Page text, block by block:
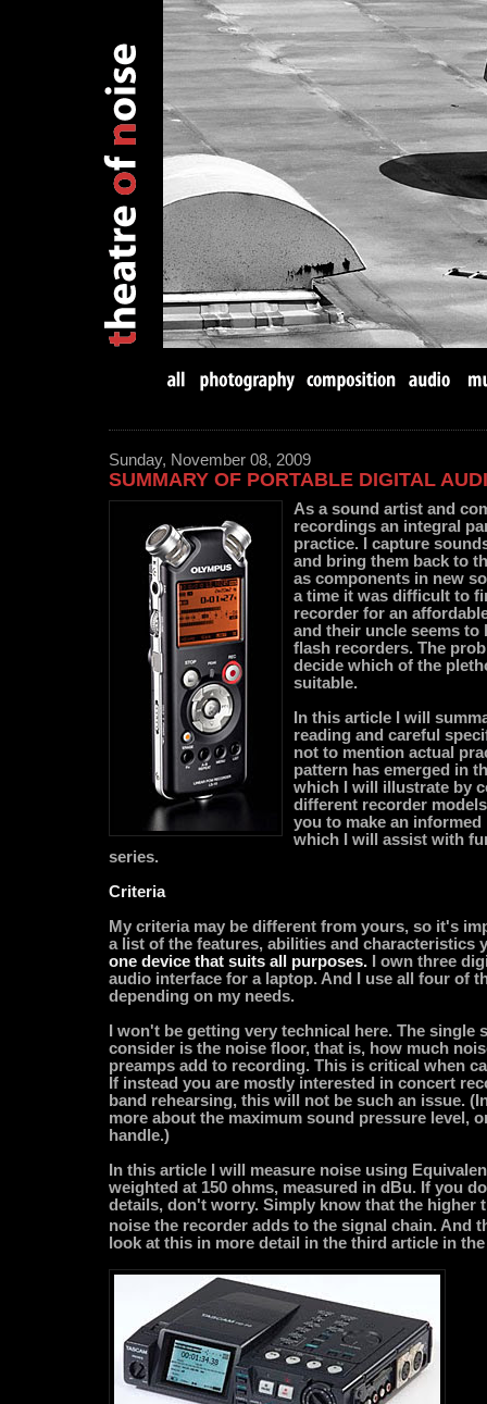
Sunday, November 08, 2009
SUMMARY OF PORTABLE DIGITAL
As a sound artist and
recordings an integral
practice. I capture
and bring them back to
as components in new
a time it was difficult to
recorder for an
and their uncle seems to
flash recorders. The
decide which of the
suitable.
In this article I will
reading and careful
not to mention actual
pattern has emerged in
which I will illustrate by
different recorder
you to make an
which I will assist with
series.
Criteria
My criteria may be different from yours, so it's
a list of the features, abilities and characteristics
one device that suits all purposes. I own three
audio interface for a laptop. And I use all four of
depending on my needs.
I won't be getting very technical here. The single
consider is the noise floor, that is, how much
preamps add to recording. This is critical when
If instead you are mostly interested in concert
band rehearsing, this will not be such an issue.
more about the maximum sound pressure level,
handle.)
In this article I will measure noise using
weighted at 150 ohms, measured in dBu. If you
details, don't worry. Simply know that the higher
noise the recorder adds to the signal chain. And
look at this in more detail in the third article in